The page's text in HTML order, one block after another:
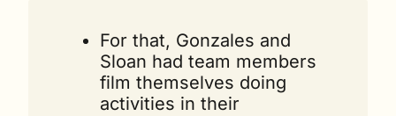
For that, Gonzales and
Sloan had team members
film themselves doing
activities in their